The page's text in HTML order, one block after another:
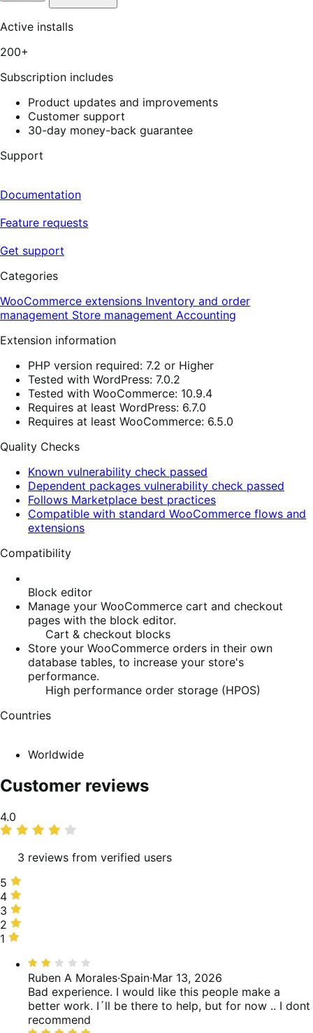
5
stars,
Active installs
200+
Subscription includes
Product updates and improvements
Customer support
30-day money-back guarantee
Support
Documentation
Feature requests
Get support
Categories
WooCommerce extensions Inventory and order
management Store management Accounting
Extension information
PHP version required: 7.2 or Higher
Tested with WordPress: 7.0.2
Tested with WooCommerce: 10.9.4
Requires at least WordPress: 6.7.0
Requires at least WooCommerce: 6.5.0
Quality Checks
Known vulnerability check passed
Dependent packages vulnerability check passed
Follows Marketplace best practices
Compatible with standard WooCommerce flows and
extensions
Compatibility
Block editor
Manage your WooCommerce cart and checkout
pages with the block editor.
Cart & checkout blocks
Store your WooCommerce orders in their own
database tables, to increase your store's
performance.
High performance order storage (HPOS)
Countries
Worldwide
Customer reviews
Average
rating
4.0
3 reviews from verified users
5
stars,
67%
of
reviews
5
4
stars,
0%
of
4
3
stars,
0%
reviews
3
2
stars,
reviews
2
1
reviews
1
Rated
2
out
of
5
Ruben A Morales·Spain·Mar 13, 2026
Bad experience. I would like this people make a
better work. I´ll be there to help, but for now .. I dont
recommend